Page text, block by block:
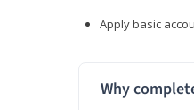
Apply basic
Why